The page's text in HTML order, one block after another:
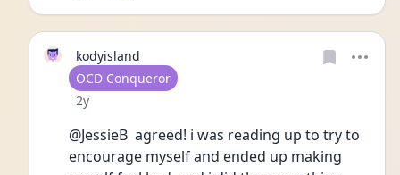
kodyisland
User type
OCD Conqueror
Date posted
2y
@JessieB  agreed! i was reading up to try to
encourage myself and ended up making